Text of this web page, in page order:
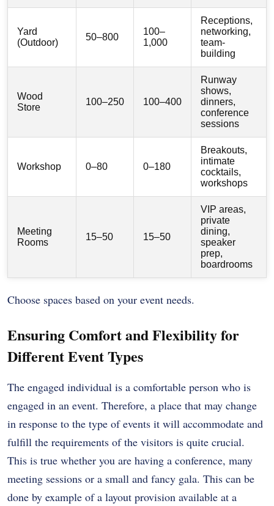
Yard
(Outdoor)
50–800
100–
1,000
Receptions,
networking,
team-
building
Wood
Store
100–250 100–400
Runway
shows,
dinners,
conference
sessions
Workshop 0–80 0–180
Breakouts,
intimate
cocktails,
workshops
Meeting
Rooms
15–50 15–50
VIP areas,
private
dining,
speaker
prep,
boardrooms
Choose spaces based on your event needs.
Ensuring Comfort and Flexibility for
Different Event Types
The engaged individual is a comfortable person who is
engaged in an event. Therefore, a place that may change
in response to the type of events it will accommodate and
fulfill the requirements of the visitors is quite crucial.
This is true whether you are having a conference, many
meeting sessions or a small and fancy gala. This can be
done by example of a layout provision available at a